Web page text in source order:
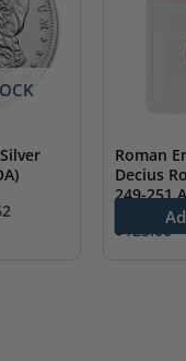
Roman
Decius
249-251
$125.00